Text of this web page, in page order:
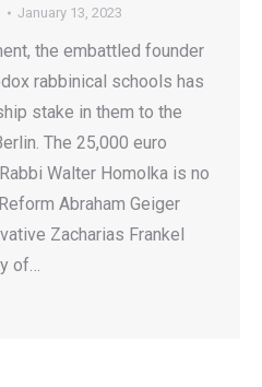
January 13, 2023
the embattled founder
rabbinical schools has
stake in them to the
The 25,000 euro
Walter Homolka is no
Abraham Geiger
Zacharias Frankel
of…